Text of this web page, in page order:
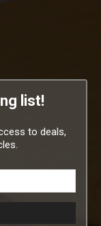
list!
to deals,